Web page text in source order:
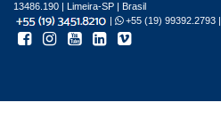
13486.190 | Limeira-SP | Brasil
|
+55 (19) 99392.2793 |